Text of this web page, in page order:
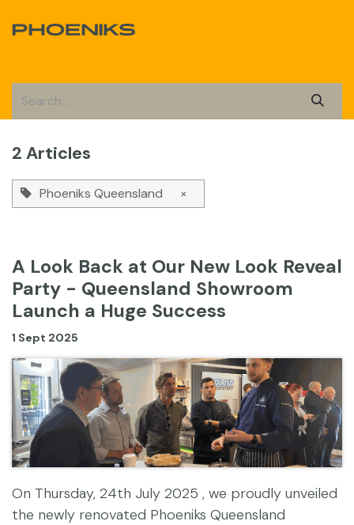
2 Articles
Phoeniks Queensland ×
A Look Back at Our New Look Reveal
Party - Queensland Showroom
Launch a Huge Success
1 Sept 2025
On Thursday, 24th July 2025 , we proudly unveiled
the newly renovated Phoeniks Queensland